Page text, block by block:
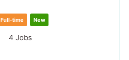
Full-time New
4 Jobs